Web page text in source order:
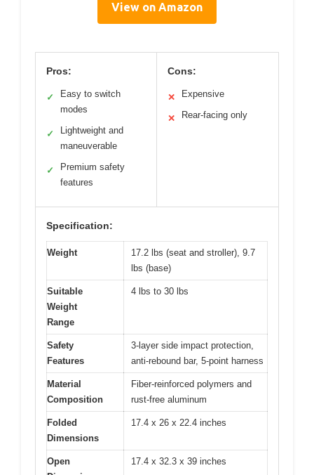
View on Amazon
Pros:
✓
Easy to switch
modes
✓
Lightweight and
maneuverable
✓
Premium safety
features
Cons:
✕ Expensive
✕ Rear-facing only
Specification:
Weight
17.2 lbs (seat and stroller), 9.7
lbs (base)
Suitable
Weight
Range
4 lbs to 30 lbs
Safety
Features
3-layer side impact protection,
anti-rebound bar, 5-point harness
Material
Composition
Fiber-reinforced polymers and
rust-free aluminum
Folded
Dimensions
17.4 x 26 x 22.4 inches
Open
17.4 x 32.3 x 39 inches